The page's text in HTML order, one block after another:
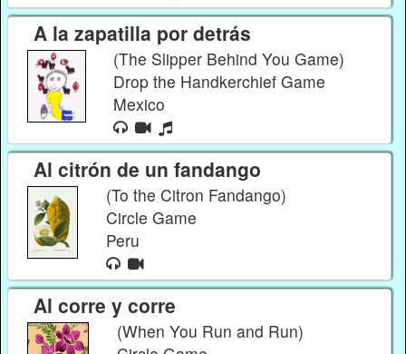
A la zapatilla por detrás
(The Slipper Behind You Game)
Drop the Handkerchief Game
Mexico
Al citrón de un fandango
(To the Citron Fandango)
Circle Game
Peru
Al corre y corre
(When You Run and Run)